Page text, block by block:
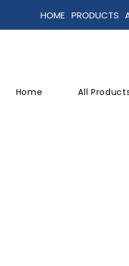
HOME PRODUCTS
Home All